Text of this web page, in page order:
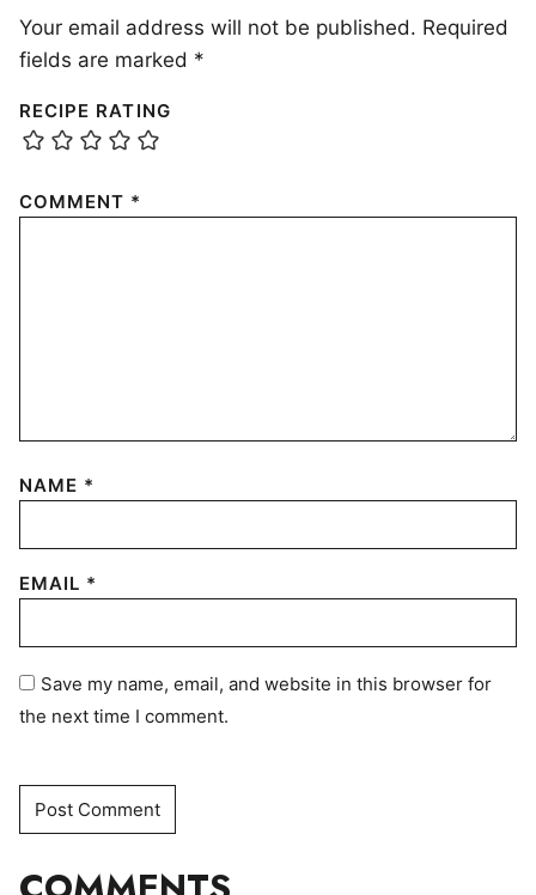
Your email address will not be published. Required
fields are marked *
RECIPE RATING
COMMENT *
NAME *
EMAIL *
Save my name, email, and website in this browser for
the next time I comment.